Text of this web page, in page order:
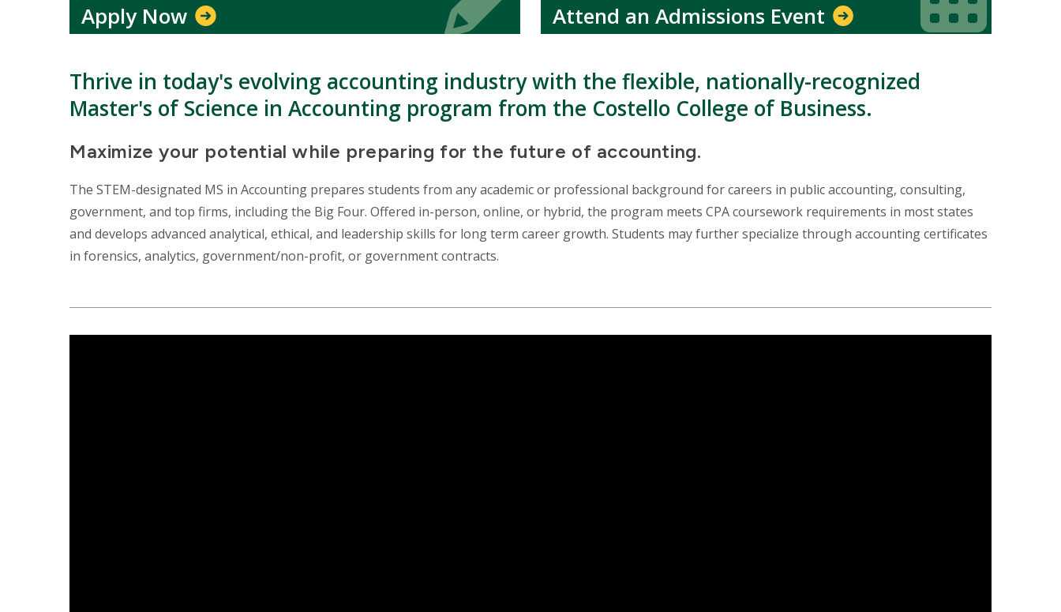
Apply Now Attend an Admissions Event
Thrive in today's evolving accounting industry with the flexible, nationally-recognized
Master's of Science in Accounting program from the Costello College of Business.
Maximize your potential while preparing for the future of accounting.
The STEM-designated MS in Accounting prepares students from any academic or professional background for careers in public accounting, consulting,
government, and top firms, including the Big Four. Offered in-person, online, or hybrid, the program meets CPA coursework requirements in most states
and develops advanced analytical, ethical, and leadership skills for long term career growth. Students may further specialize through accounting certificates
in forensics, analytics, government/non-profit, or government contracts.